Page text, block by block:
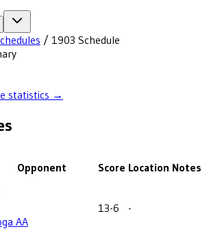
/ 1903 Schedule
statistics →
Opponent Score Location Notes
AA
13-6 -